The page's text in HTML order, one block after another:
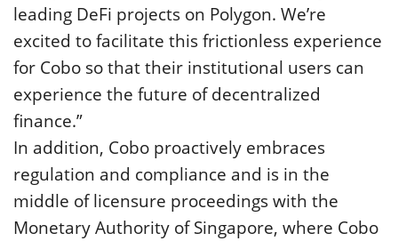
leading DeFi projects on Polygon. We’re
excited to facilitate this frictionless experience
for Cobo so that their institutional users can
experience the future of decentralized
finance.”
In addition, Cobo proactively embraces
regulation and compliance and is in the
middle of licensure proceedings with the
Monetary Authority of Singapore, where Cobo